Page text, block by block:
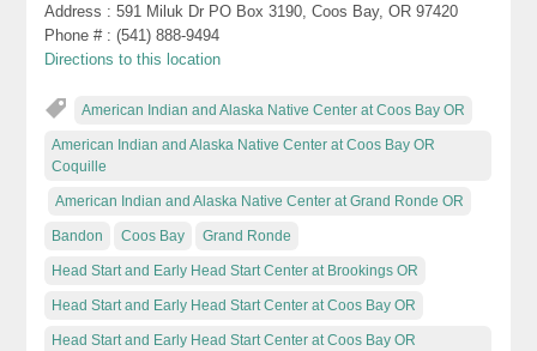
Address : 591 Miluk Dr PO Box 3190, Coos Bay, OR 97420
Phone # : (541) 888-9494
Directions to this location
American Indian and Alaska Native Center at Coos Bay OR
American Indian and Alaska Native Center at Coos Bay OR
Coquille
American Indian and Alaska Native Center at Grand Ronde OR
Bandon Coos Bay Grand Ronde
Head Start and Early Head Start Center at Brookings OR
Head Start and Early Head Start Center at Coos Bay OR
Head Start and Early Head Start Center at Coos Bay OR